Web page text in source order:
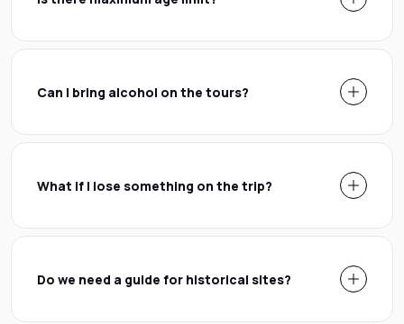
Can I bring alcohol on the tours?
What if I lose something on the trip?
Do we need a guide for historical sites?